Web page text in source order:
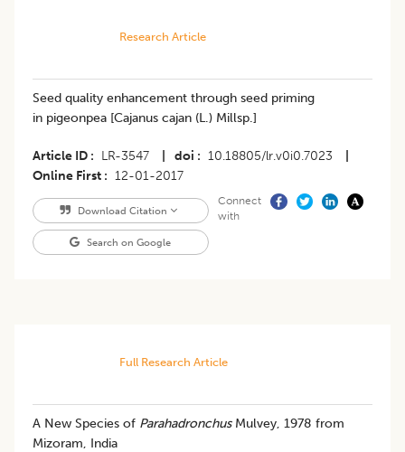
Research Article
Seed quality enhancement through seed priming
in pigeonpea [Cajanus cajan (L.) Millsp.]
Article ID LR-3547 doi 10.18805/lr.v0i0.7023
Online First
12-01-2017
Download Citation
Search on Google
Connect
with
Full Research Article
A New Species of ParahadronchusMulvey, 1978 from
Mizoram, India